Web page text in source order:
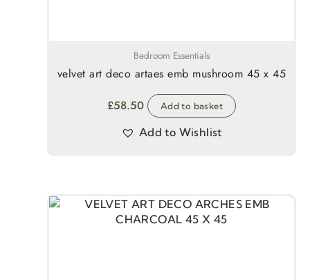
Bedroom Essentials
velvet art deco artaes emb mushroom 45 x 45
£58.50 Add to basket
Add to Wishlist